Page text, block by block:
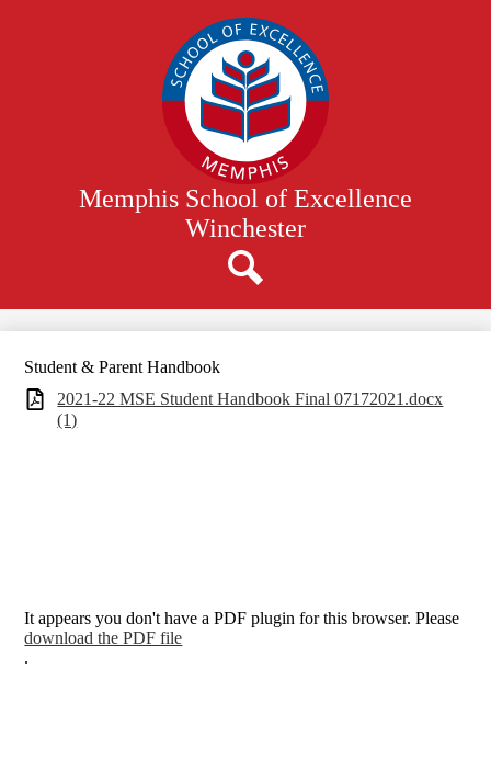
to
main
content
Memphis School of Excellence
Winchester
Student & Parent Handbook
2021-22 MSE Student Handbook Final 07172021.docx
(1)
It appears you don't have a PDF plugin for this browser. Please
download the PDF file
.